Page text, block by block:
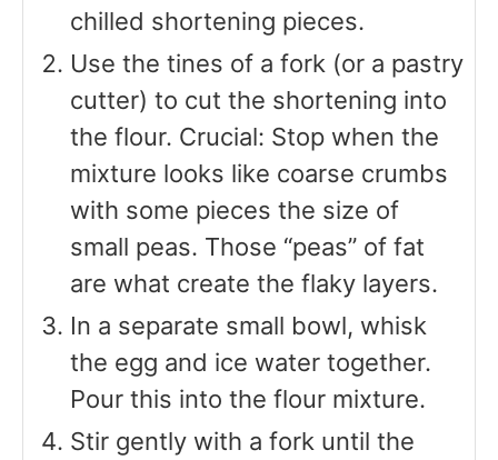
chilled shortening pieces.
Use the tines of a fork (or a pastry
cutter) to cut the shortening into
the flour. Crucial: Stop when the
mixture looks like coarse crumbs
with some pieces the size of
small peas. Those “peas” of fat
are what create the flaky layers.
In a separate small bowl, whisk
the egg and ice water together.
Pour this into the flour mixture.
Stir gently with a fork until the